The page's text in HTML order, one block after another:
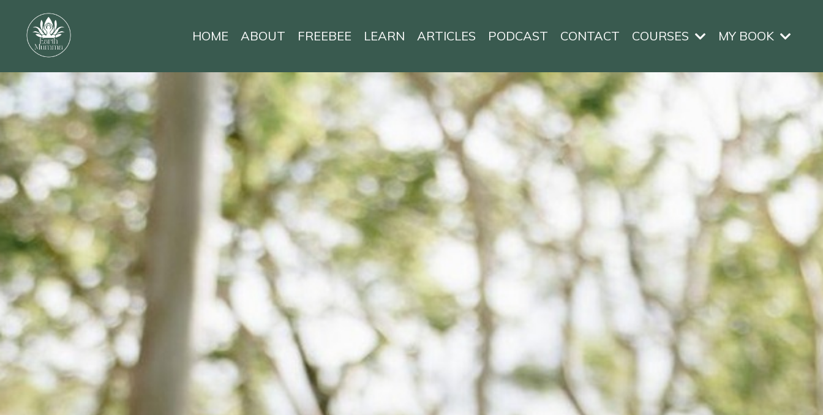
HOME ABOUT FREEBEE LEARN ARTICLES PODCAST CONTACT COURSES MY BOOK